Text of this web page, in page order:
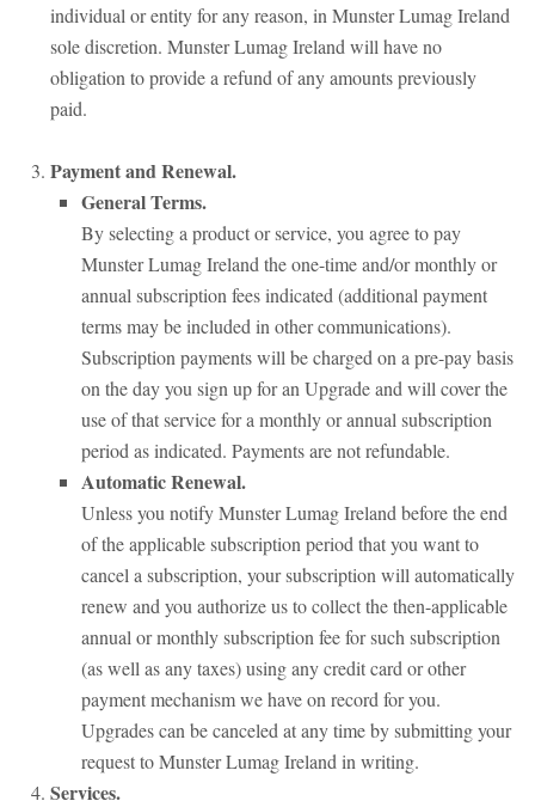
individual or entity for any reason, in Munster Lumag Ireland
sole discretion. Munster Lumag Ireland will have no
obligation to provide a refund of any amounts previously
paid.
Payment and Renewal.
General Terms.
By selecting a product or service, you agree to pay
Munster Lumag Ireland the one-time and/or monthly or
annual subscription fees indicated (additional payment
terms may be included in other communications).
Subscription payments will be charged on a pre-pay basis
on the day you sign up for an Upgrade and will cover the
use of that service for a monthly or annual subscription
period as indicated. Payments are not refundable.
Automatic Renewal.
Unless you notify Munster Lumag Ireland before the end
of the applicable subscription period that you want to
cancel a subscription, your subscription will automatically
renew and you authorize us to collect the then-applicable
annual or monthly subscription fee for such subscription
(as well as any taxes) using any credit card or other
payment mechanism we have on record for you.
Upgrades can be canceled at any time by submitting your
request to Munster Lumag Ireland in writing.
Services.